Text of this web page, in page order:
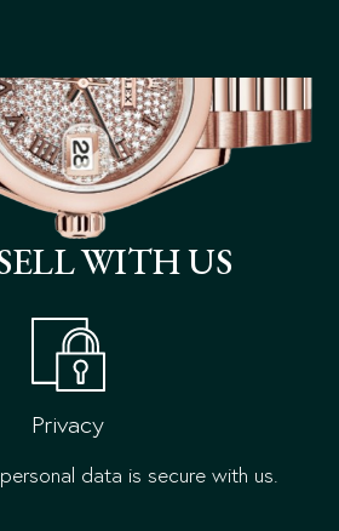
WITH US
Privacy
data is secure with us.